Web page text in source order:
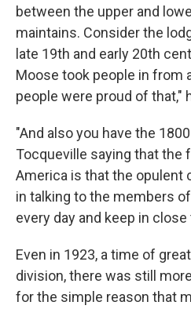
between the upper and
maintains. Consider the
late 19th and early 20th
Moose took people in from
people were proud of that,"
"And also you have the
Tocqueville saying that the
America is that the opulent
in talking to the members
every day and keep in
Even in 1923, a time of
division, there was still
for the simple reason that